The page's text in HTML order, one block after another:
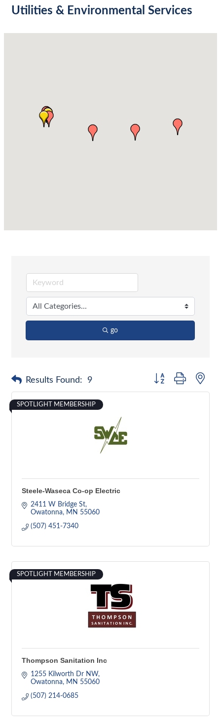
Utilities & Environmental Services
go
Results Found: 9 Button group with
SPOTLIGHT MEMBERSHIP
Steele-Waseca Co-op Electric
2411 W Bridge St
Owatonna
MN 55060
(507) 451-7340
SPOTLIGHT MEMBERSHIP
Thompson Sanitation Inc
1255 Kilworth Dr NW
Owatonna
MN 55060
(507) 214-0685